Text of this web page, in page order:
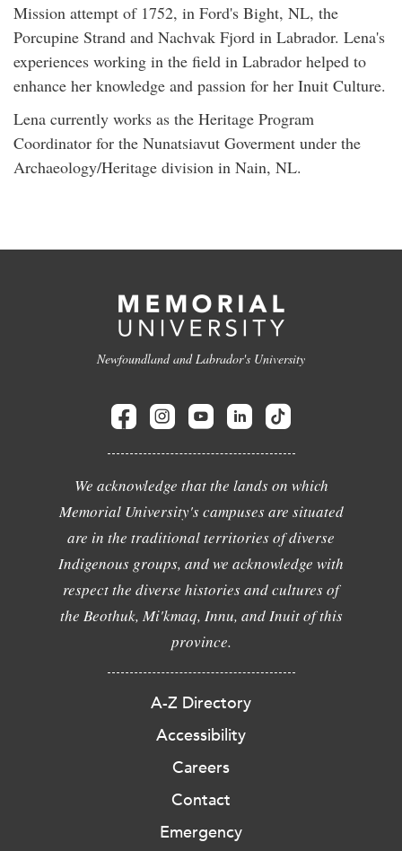
Mission attempt of 1752, in Ford's Bight, NL, the
Porcupine Strand and Nachvak Fjord in Labrador. Lena's
experiences working in the field in Labrador helped to
enhance her knowledge and passion for her Inuit Culture.
Lena currently works as the Heritage Program
Coordinator for the Nunatsiavut Goverment under the
Archaeology/Heritage division in Nain, NL.
Newfoundland and Labrador's University
We acknowledge that the lands on which
Memorial University's campuses are situated
are in the traditional territories of diverse
Indigenous groups, and we acknowledge with
respect the diverse histories and cultures of
the Beothuk, Mi'kmaq, Innu, and Inuit of this
province.
A-Z Directory
Accessibility
Careers
Contact
Emergency